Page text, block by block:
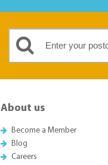
About us
Become a Member
Blog
Careers